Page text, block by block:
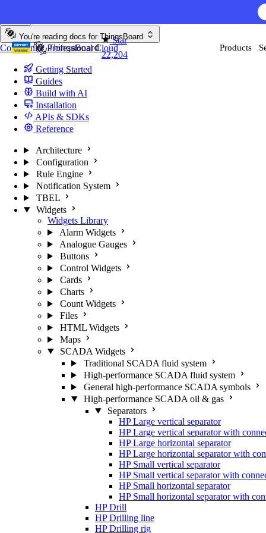
AI
Star
22,204
Products
You're reading docs for ThingsBoard
CommunityProfessionalCloud
Getting Started
Guides
Build with AI
Installation
APIs & SDKs
Reference
Architecture
Configuration
Rule Engine
Notification System
TBEL
Widgets
Widgets Library
Alarm Widgets
Analogue Gauges
Buttons
Control Widgets
Cards
Charts
Count Widgets
Files
HTML Widgets
Maps
SCADA Widgets
Traditional SCADA fluid system
High-performance SCADA fluid system
General high-performance SCADA symbols
High-performance SCADA oil & gas
Separators
HP Large vertical separator
HP Large vertical separator with
HP Large horizontal separator
HP Large horizontal separator with
HP Small vertical separator
HP Small vertical separator with
HP Small horizontal separator
HP Small horizontal separator with
HP Drill
HP Drilling line
HP Drilling rig